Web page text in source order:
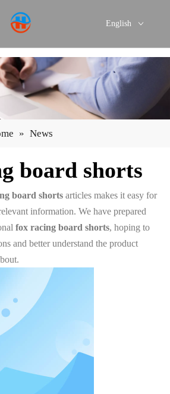
English
Español
» News
board shorts
board shorts articles makes it easy for
information. We have prepared
fox racing board shorts, hoping to
and better understand the product